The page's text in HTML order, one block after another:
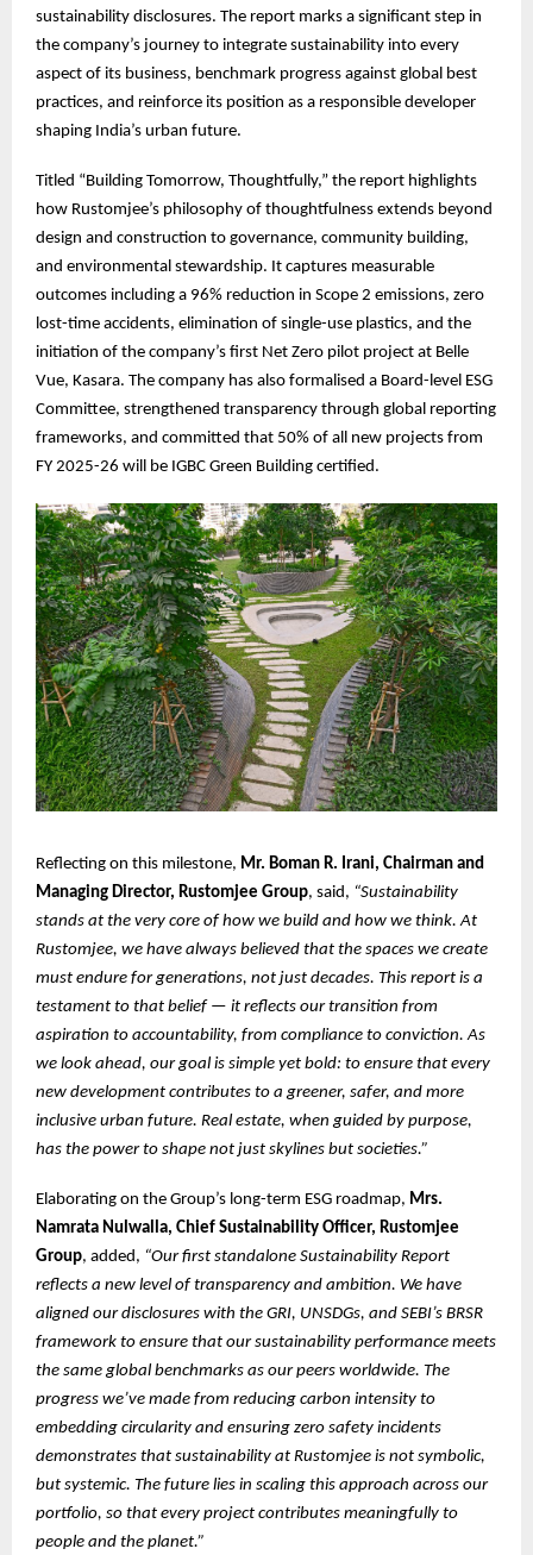
sustainability disclosures. The report marks a significant step in
the company’s journey to integrate sustainability into every
aspect of its business, benchmark progress against global best
practices, and reinforce its position as a responsible developer
shaping India’s urban future.
Titled “Building Tomorrow, Thoughtfully,” the report highlights
how Rustomjee’s philosophy of thoughtfulness extends beyond
design and construction to governance, community building,
and environmental stewardship. It captures measurable
outcomes including a 96% reduction in Scope 2 emissions, zero
lost-time accidents, elimination of single-use plastics, and the
initiation of the company’s first Net Zero pilot project at Belle
Vue, Kasara. The company has also formalised a Board-level ESG
Committee, strengthened transparency through global reporting
frameworks, and committed that 50% of all new projects from
FY 2025-26 will be IGBC Green Building certified.
Reflecting on this milestone, Mr. Boman R. Irani, Chairman and
Managing Director, Rustomjee Group, said, “Sustainability
stands at the very core of how we build and how we think. At
Rustomjee, we have always believed that the spaces we create
must endure for generations, not just decades. This report is a
testament to that belief — it reflects our transition from
aspiration to accountability, from compliance to conviction. As
we look ahead, our goal is simple yet bold: to ensure that every
new development contributes to a greener, safer, and more
inclusive urban future. Real estate, when guided by purpose,
has the power to shape not just skylines but societies.”
Elaborating on the Group’s long-term ESG roadmap, Mrs.
Namrata Nulwalla, Chief Sustainability Officer, Rustomjee
Group, added, “Our first standalone Sustainability Report
reflects a new level of transparency and ambition. We have
aligned our disclosures with the GRI, UNSDGs, and SEBI’s BRSR
framework to ensure that our sustainability performance meets
the same global benchmarks as our peers worldwide. The
progress we’ve made from reducing carbon intensity to
embedding circularity and ensuring zero safety incidents
demonstrates that sustainability at Rustomjee is not symbolic,
but systemic. The future lies in scaling this approach across our
portfolio, so that every project contributes meaningfully to
people and the planet.”